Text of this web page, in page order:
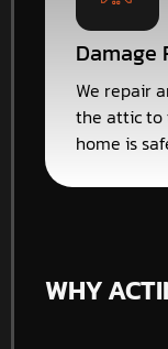
Damage
We repair
the attic to
home is
WHY